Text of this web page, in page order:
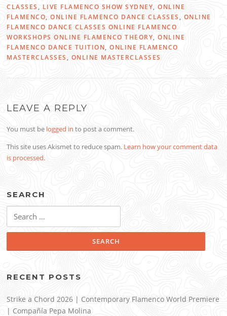
CLASSES , LIVE FLAMENCO SHOW SYDNEY,ONLINE
FLAMENCO,ONLINE FLAMENCO DANCE CLASSES, ONLINE
FLAMENCO DANCE CLASSES ONLINE FLAMENCO
WORKSHOPS ONLINE FLAMENCO THEORY,ONLINE
FLAMENCO DANCE TUITION,ONLINE FLAMENCO
MASTERCLASSES, ONLINE MASTERCLASSES
LEAVE A REPLY
You must be logged in to post a comment.
This site uses Akismet to reduce spam. Learn how your comment data
is processed.
SEARCH
for:
RECENT POSTS
Strike a Chord 2026 | Contemporary Flamenco World Premiere
| Compañía Pepa Molina